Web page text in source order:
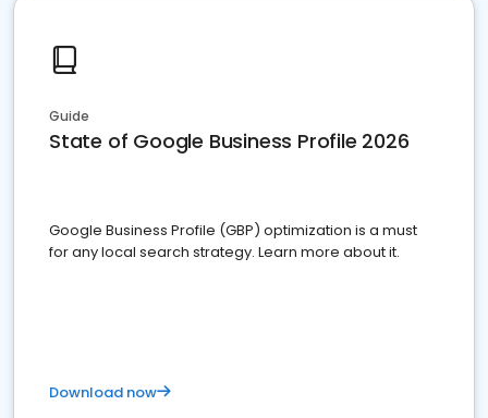
Guide
State of Google Business Profile 2026
Google Business Profile (GBP) optimization is a must
for any local search strategy. Learn more about it.
Download now